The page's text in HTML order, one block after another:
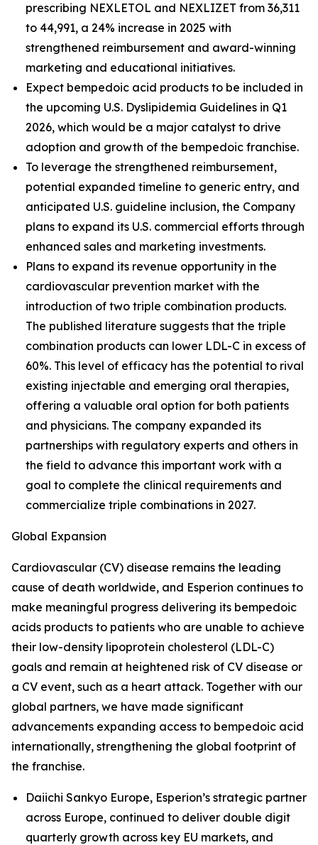
prescribing NEXLETOL and NEXLIZET from 36,311
to 44,991, a 24% increase in 2025 with
strengthened reimbursement and award-winning
marketing and educational initiatives.
Expect bempedoic acid products to be included in
the upcoming U.S. Dyslipidemia Guidelines in Q1
2026, which would be a major catalyst to drive
adoption and growth of the bempedoic franchise.
To leverage the strengthened reimbursement,
potential expanded timeline to generic entry, and
anticipated U.S. guideline inclusion, the Company
plans to expand its U.S. commercial efforts through
enhanced sales and marketing investments.
Plans to expand its revenue opportunity in the
cardiovascular prevention market with the
introduction of two triple combination products.
The published literature suggests that the triple
combination products can lower LDL-C in excess of
60%. This level of efficacy has the potential to rival
existing injectable and emerging oral therapies,
offering a valuable oral option for both patients
and physicians. The company expanded its
partnerships with regulatory experts and others in
the field to advance this important work with a
goal to complete the clinical requirements and
commercialize triple combinations in 2027.
Global Expansion
Cardiovascular (CV) disease remains the leading
cause of death worldwide, and Esperion continues to
make meaningful progress delivering its bempedoic
acids products to patients who are unable to achieve
their low-density lipoprotein cholesterol (LDL-C)
goals and remain at heightened risk of CV disease or
a CV event, such as a heart attack. Together with our
global partners, we have made significant
advancements expanding access to bempedoic acid
internationally, strengthening the global footprint of
the franchise.
Daiichi Sankyo Europe, Esperion’s strategic partner
across Europe, continued to deliver double digit
quarterly growth across key EU markets, and